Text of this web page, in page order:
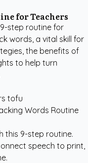
for Teachers
step routine for
words, a vital skill for
the benefits of
to help turn
tofu
this 9-step routine.
speech to print,